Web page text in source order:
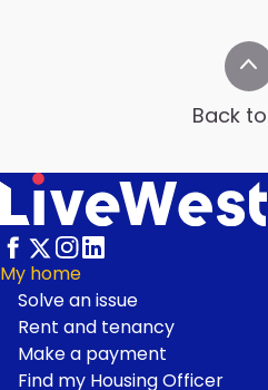
Back
Footer
My home
Solve an issue
Rent and tenancy
Make a payment
Find my Housing Officer